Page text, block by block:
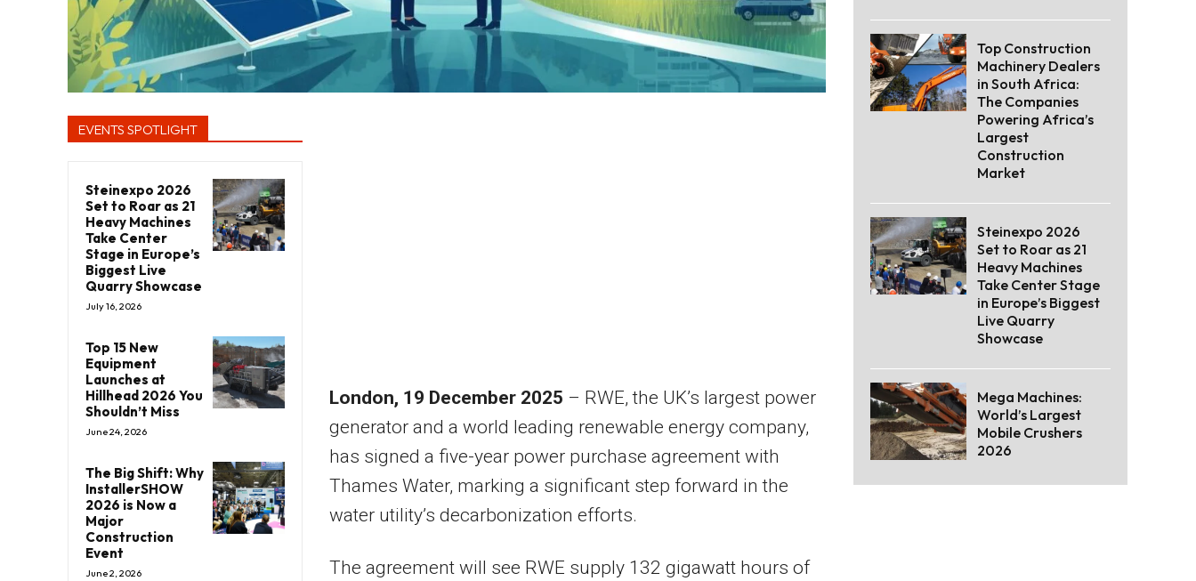
EVENTS SPOTLIGHT
Steinexpo 2026
Set to Roar as 21
Heavy Machines
Take Center
Stage in Europe’s
Biggest Live
Quarry Showcase
July 16, 2026
Top 15 New
Equipment
Launches at
Hillhead 2026 You
Shouldn’t Miss
June 24, 2026
The Big Shift: Why
InstallerSHOW
2026 is Now a
Major
Construction
Event
June 2, 2026
London, 19 December 2025 – RWE, the UK’s largest power
generator and a world leading renewable energy company,
has signed a five-year power purchase agreement with
Thames Water, marking a significant step forward in the
water utility’s decarbonization efforts.
The agreement will see RWE supply 132 gigawatt hours of
Top Construction
Machinery Dealers
in South Africa:
The Companies
Powering Africa’s
Largest
Construction
Market
Steinexpo 2026
Set to Roar as 21
Heavy Machines
Take Center Stage
in Europe’s Biggest
Live Quarry
Showcase
Mega Machines:
World’s Largest
Mobile Crushers
2026